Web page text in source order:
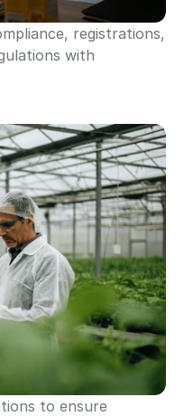
registrations,
with
to ensure